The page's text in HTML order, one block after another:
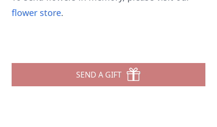
flower store.
SEND A GIFT